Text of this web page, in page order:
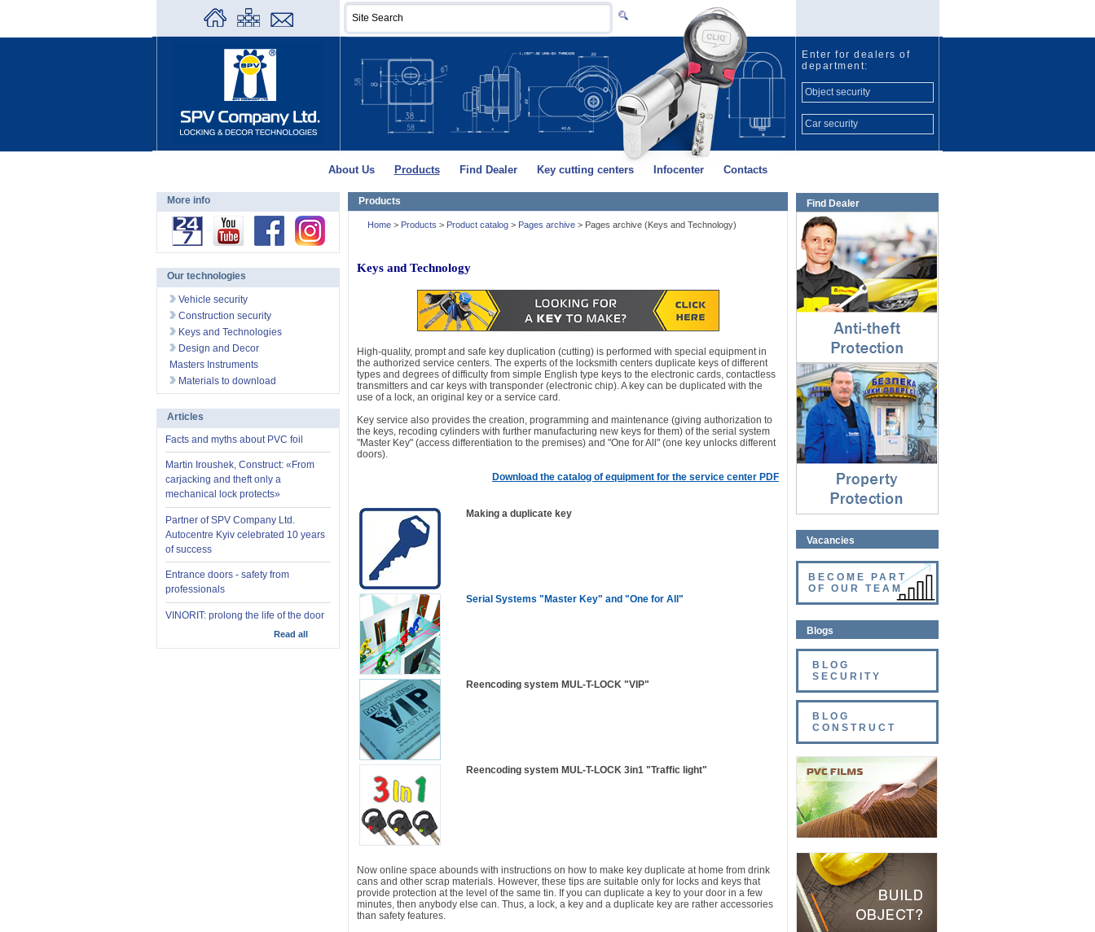
Enter for dealers of
department:
Object security
Car security
About Us Products Find Dealer Key cutting centers Infocenter Contacts
Products
Home > Products > Product catalog > Pages archive > Pages archive (Keys and Technology)
Keys and Technology
High-quality, prompt and safe key duplication (cutting) is performed with special equipment in
the authorized service centers. The experts of the locksmith centers duplicate keys of different
types and degrees of difficulty from simple English type keys to the electronic cards, contactless
transmitters and car keys with transponder (electronic chip). A key can be duplicated with the
use of a lock, an original key or a service card.
Key service also provides the creation, programming and maintenance (giving authorization to
the keys, recoding cylinders with further manufacturing new keys for them) of the serial system
"Master Key" (access differentiation to the premises) and "One for All" (one key unlocks different
doors).
Download the catalog of equipment for the service center PDF
Making a duplicate key
Serial Systems "Master Key" and "One for All"
Reencoding system MUL-T-LOCK "VIP"
Reencoding system MUL-T-LOCK 3in1 "Traffic light"
Now online space abounds with instructions on how to make key duplicate at home from drink
cans and other scrap materials. However, these tips are suitable only for locks and keys that
provide protection at the level of the same tin. If you can duplicate a key to your door in a few
minutes, then anybody else can. Thus, a lock, a key and a duplicate key are rather accessories
than safety features.
Find Dealer
Anti-theft protection
⇓
Property protection
⇓
Vacancies
BECOME PART
OF OUR TEAM
Blogs
BLOG
SECURITY
BLOG
CONSTRUCT
More info
Our technologies
Vehicle security
Construction security
Keys and Technologies
Design and Decor
Masters Instruments
Materials to download
Articles
Facts and myths about PVC foil
Martin Iroushek, Construct: «From
carjacking and theft only a
mechanical lock protects»
Partner of SPV Company Ltd.
Autocentre Kyiv celebrated 10 years
of success
Entrance doors - safety from
professionals
VINORIT: prolong the life of the door
Read all